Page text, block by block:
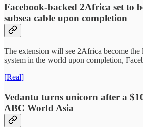
Facebook-backed 2Africa set to
subsea cable upon completion
The extension will see 2Africa become the
system in the world upon completion,
[Real]
Vedantu turns unicorn after a
ABC World Asia